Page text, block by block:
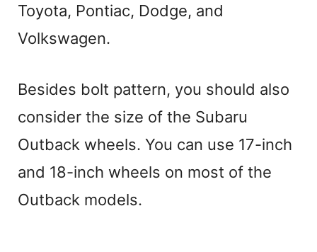
Toyota, Pontiac, Dodge, and
Volkswagen.
Besides bolt pattern, you should also
consider the size of the Subaru
Outback wheels. You can use 17-inch
and 18-inch wheels on most of the
Outback models.